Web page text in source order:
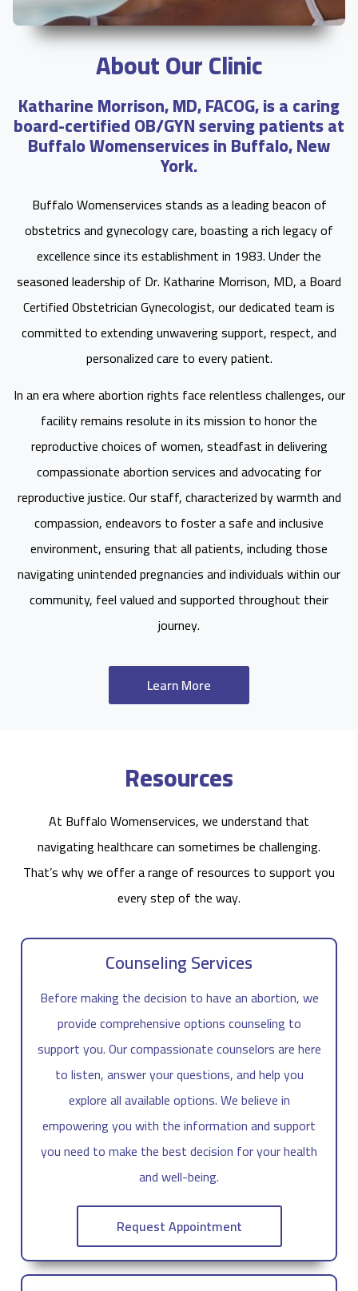
About Our Clinic
Katharine Morrison, MD, FACOG, is a caring
board-certified OB/GYN serving patients at
Buffalo Womenservices in Buffalo, New
York.
Buffalo Womenservices stands as a leading beacon of
obstetrics and gynecology care, boasting a rich legacy of
excellence since its establishment in 1983. Under the
seasoned leadership of Dr. Katharine Morrison, MD, a Board
Certified Obstetrician Gynecologist, our dedicated team is
committed to extending unwavering support, respect, and
personalized care to every patient.
In an era where abortion rights face relentless challenges, our
facility remains resolute in its mission to honor the
reproductive choices of women, steadfast in delivering
compassionate abortion services and advocating for
reproductive justice. Our staff, characterized by warmth and
compassion, endeavors to foster a safe and inclusive
environment, ensuring that all patients, including those
navigating unintended pregnancies and individuals within our
community, feel valued and supported throughout their
journey.
Learn More
Resources
At Buffalo Womenservices, we understand that
navigating healthcare can sometimes be challenging.
That’s why we offer a range of resources to support you
every step of the way.
Counseling Services
Before making the decision to have an abortion, we
provide comprehensive options counseling to
support you. Our compassionate counselors are here
to listen, answer your questions, and help you
explore all available options. We believe in
empowering you with the information and support
you need to make the best decision for your health
and well-being.
Request Appointment